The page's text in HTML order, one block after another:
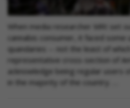
When media researcher MRI set
cannabis consumer, it faced some
quandaries -- not the least of
representative cross-section of
acknowledge being regular users
in the majority of the country. …